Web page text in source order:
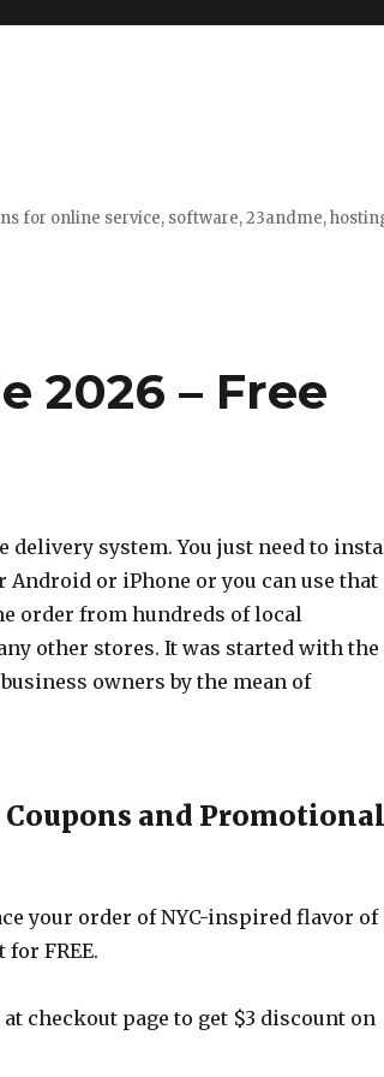
for online service, software, 23andme,
2026 – Free
delivery system. You just need to
or iPhone or you can use that
order from hundreds of local
other stores. It was started with the
owners by the mean of
Coupons and Promotional
your order of NYC-inspired flavor of
FREE.
checkout page to get $3 discount on